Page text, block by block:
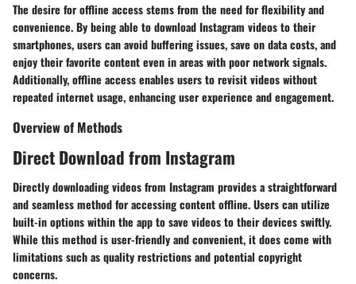
The desire for offline access stems from the need for flexibility and
convenience. By being able to download Instagram videos to their
smartphones, users can avoid buffering issues, save on data costs, and
enjoy their favorite content even in areas with poor network signals.
Additionally, offline access enables users to revisit videos without
repeated internet usage, enhancing user experience and engagement.
Overview of Methods
Direct Download from Instagram
Directly downloading videos from Instagram provides a straightforward
and seamless method for accessing content offline. Users can utilize
built-in options within the app to save videos to their devices swiftly.
While this method is user-friendly and convenient, it does come with
limitations such as quality restrictions and potential copyright
concerns.